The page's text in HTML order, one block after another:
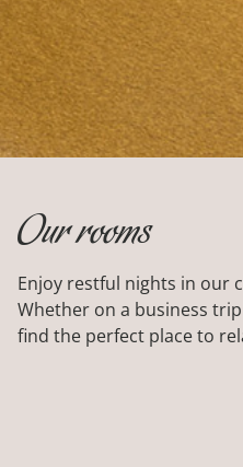
FREE LOCAL
Our rooms
Enjoy restful nights in our
Whether on a business
find the perfect place to